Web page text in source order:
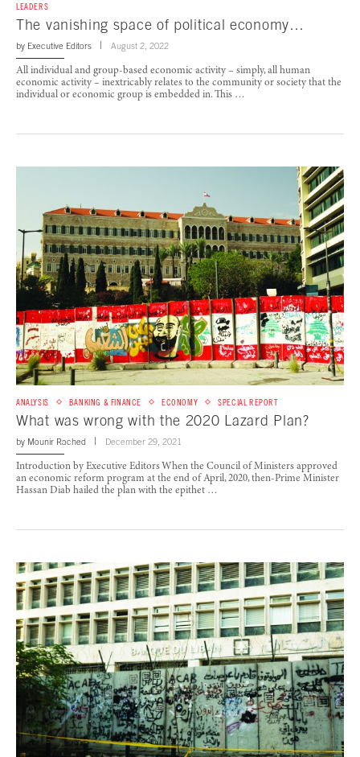
LEADERS
The vanishing space of political economy…
by Executive Editors August 2, 2022
All individual and group-based economic activity – simply, all human
economic activity – inextricably relates to the community or society that the
individual or economic group is embedded in. This …
ANALYSIS BANKING & FINANCE ECONOMY SPECIAL REPORT
What was wrong with the 2020 Lazard Plan?
by Mounir Rached December 29, 2021
Introduction by Executive Editors When the Council of Ministers approved
an economic reform program at the end of April, 2020, then-Prime Minister
Hassan Diab hailed the plan with the epithet …